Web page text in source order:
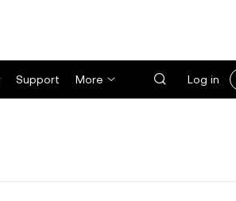
Support More Log in